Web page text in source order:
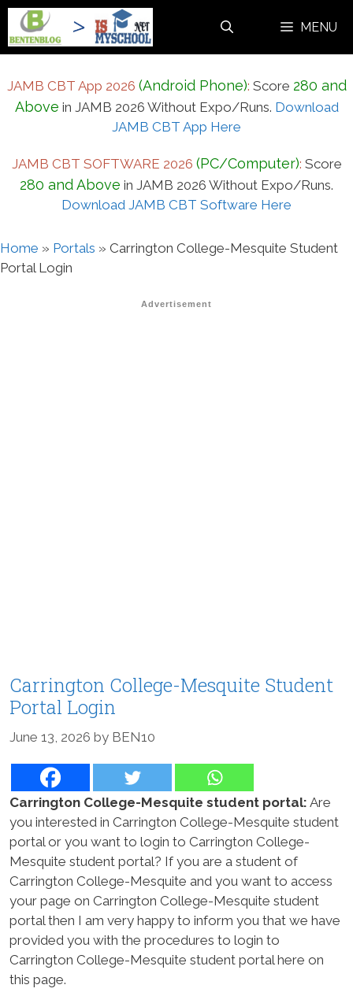
Skip
content
MENU
JAMB CBT App 2026 (Android Phone): Score 280 and
Above in JAMB 2026 Without Expo/Runs. Download
JAMB CBT App Here
JAMB CBT SOFTWARE 2026 (PC/Computer): Score
280 and Above in JAMB 2026 Without Expo/Runs.
Download JAMB CBT Software Here
Home » Portals » Carrington College-Mesquite Student
Portal Login
Advertisement
Carrington College-Mesquite Student
Portal Login
June 13, 2026 by BEN10
Carrington College-Mesquite student portal: Are
you interested in Carrington College-Mesquite student
portal or you want to login to Carrington College-
Mesquite student portal? If you are a student of
Carrington College-Mesquite and you want to access
your page on Carrington College-Mesquite student
portal then I am very happy to inform you that we have
provided you with the procedures to login to
Carrington College-Mesquite student portal here on
this page.